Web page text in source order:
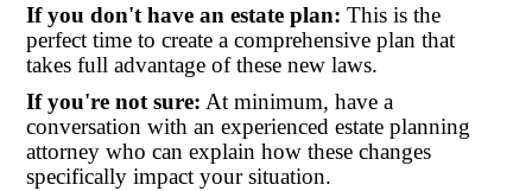
If you don't have an estate plan: This is the
perfect time to create a comprehensive plan that
takes full advantage of these new laws.
If you're not sure: At minimum, have a
conversation with an experienced estate planning
attorney who can explain how these changes
specifically impact your situation.